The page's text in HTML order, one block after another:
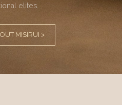
elites.
MISIRUI >